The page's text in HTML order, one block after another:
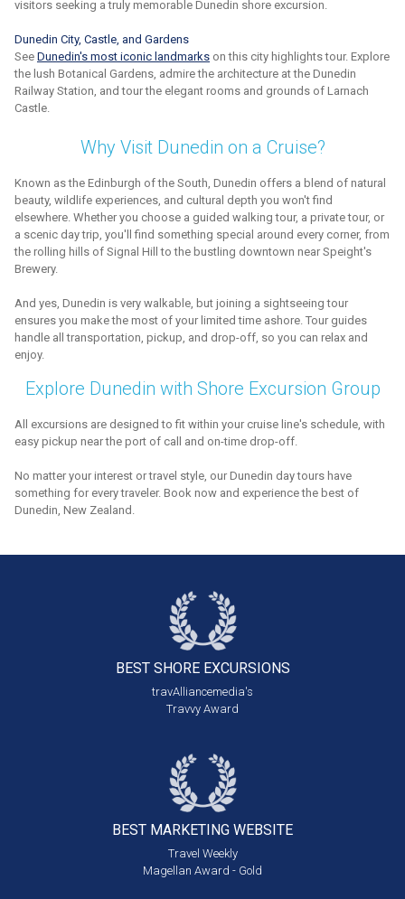
visitors seeking a truly memorable Dunedin shore excursion.
Dunedin City, Castle, and Gardens
See Dunedin's most iconic landmarks on this city highlights tour. Explore
the lush Botanical Gardens, admire the architecture at the Dunedin
Railway Station, and tour the elegant rooms and grounds of Larnach
Castle.
Why Visit Dunedin on a Cruise?
Known as the Edinburgh of the South, Dunedin offers a blend of natural
beauty, wildlife experiences, and cultural depth you won't find
elsewhere. Whether you choose a guided walking tour, a private tour, or
a scenic day trip, you'll find something special around every corner, from
the rolling hills of Signal Hill to the bustling downtown near Speight's
Brewery.
And yes, Dunedin is very walkable, but joining a sightseeing tour
ensures you make the most of your limited time ashore. Tour guides
handle all transportation, pickup, and drop-off, so you can relax and
enjoy.
Explore Dunedin with Shore Excursion Group
All excursions are designed to fit within your cruise line's schedule, with
easy pickup near the port of call and on-time drop-off.
No matter your interest or travel style, our Dunedin day tours have
something for every traveler. Book now and experience the best of
Dunedin, New Zealand.
BEST SHORE EXCURSIONS
travAlliancemedia's
Travvy Award
BEST MARKETING WEBSITE
Travel Weekly
Magellan Award - Gold